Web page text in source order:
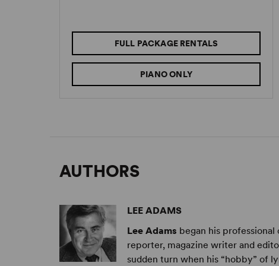
FULL PACKAGE RENTALS
PIANO ONLY
AUTHORS
LEE ADAMS
Lee Adams began his professional
reporter, magazine writer and
sudden turn when his “hobby” of